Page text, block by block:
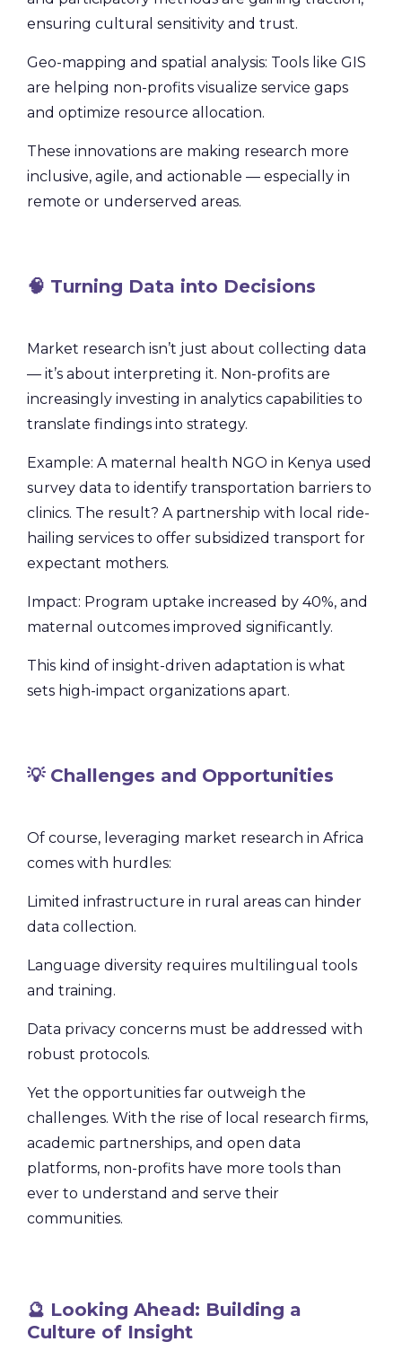
ensuring cultural sensitivity and trust.
Geo-mapping and spatial analysis: Tools like GIS
are helping non-profits visualize service gaps
and optimize resource allocation.
These innovations are making research more
inclusive, agile, and actionable — especially in
remote or underserved areas.
🧠 Turning Data into Decisions
Market research isn’t just about collecting data
— it’s about interpreting it. Non-profits are
increasingly investing in analytics capabilities to
translate findings into strategy.
Example: A maternal health NGO in Kenya used
survey data to identify transportation barriers to
clinics. The result? A partnership with local ride-
hailing services to offer subsidized transport for
expectant mothers.
Impact: Program uptake increased by 40%, and
maternal outcomes improved significantly.
This kind of insight-driven adaptation is what
sets high-impact organizations apart.
💡 Challenges and Opportunities
Of course, leveraging market research in Africa
comes with hurdles:
Limited infrastructure in rural areas can hinder
data collection.
Language diversity requires multilingual tools
and training.
Data privacy concerns must be addressed with
robust protocols.
Yet the opportunities far outweigh the
challenges. With the rise of local research firms,
academic partnerships, and open data
platforms, non-profits have more tools than
ever to understand and serve their
communities.
🔮 Looking Ahead: Building a
Culture of Insight